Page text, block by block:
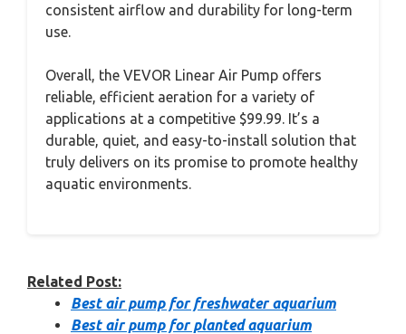
consistent airflow and durability for long-term
use.
Overall, the VEVOR Linear Air Pump offers
reliable, efficient aeration for a variety of
applications at a competitive $99.99. It’s a
durable, quiet, and easy-to-install solution that
truly delivers on its promise to promote healthy
aquatic environments.
Related Post:
Best air pump for freshwater aquarium
Best air pump for planted aquarium